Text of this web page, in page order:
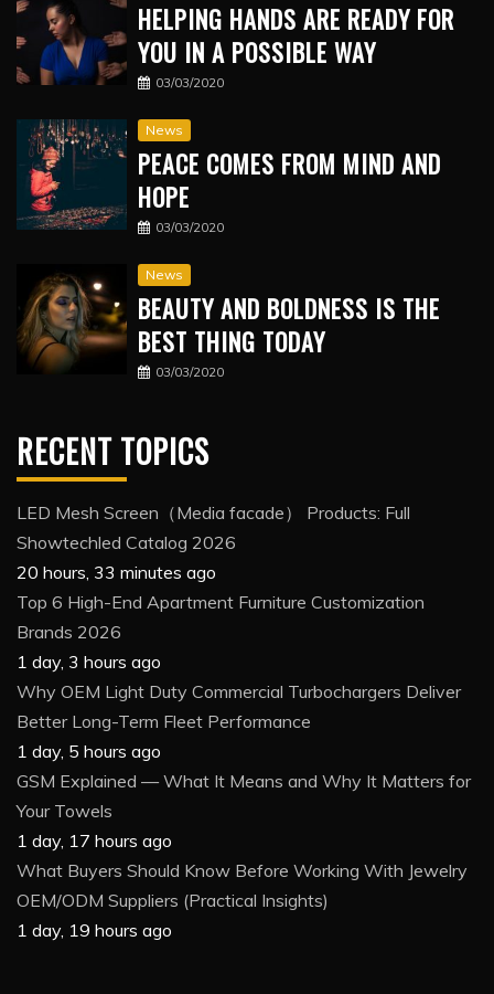
HELPING HANDS ARE READY FOR
YOU IN A POSSIBLE WAY
03/03/2020
News
PEACE COMES FROM MIND AND
HOPE
03/03/2020
News
BEAUTY AND BOLDNESS IS THE
BEST THING TODAY
03/03/2020
RECENT TOPICS
LED Mesh Screen（Media facade） Products: Full
Showtechled Catalog 2026
20 hours, 33 minutes ago
Top 6 High-End Apartment Furniture Customization
Brands 2026
1 day, 3 hours ago
Why OEM Light Duty Commercial Turbochargers Deliver
Better Long-Term Fleet Performance
1 day, 5 hours ago
GSM Explained — What It Means and Why It Matters for
Your Towels
1 day, 17 hours ago
What Buyers Should Know Before Working With Jewelry
OEM/ODM Suppliers (Practical Insights)
1 day, 19 hours ago